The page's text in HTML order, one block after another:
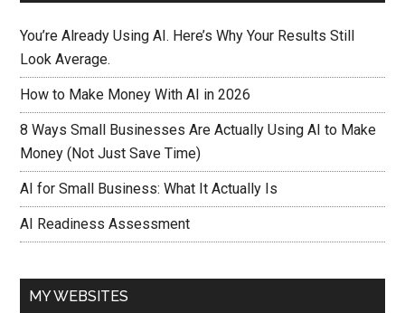
You’re Already Using AI. Here’s Why Your Results Still
Look Average.
How to Make Money With AI in 2026
8 Ways Small Businesses Are Actually Using AI to Make
Money (Not Just Save Time)
AI for Small Business: What It Actually Is
AI Readiness Assessment
MY WEBSITES